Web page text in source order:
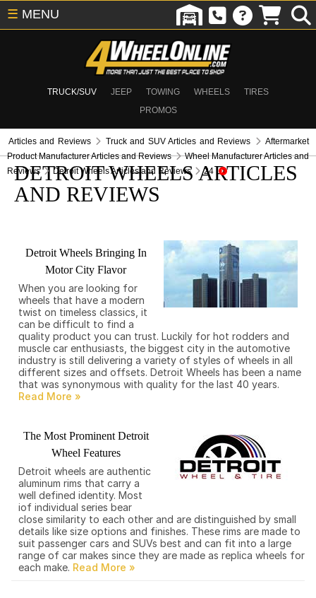
TRUCK/SUV JEEP TOWING WHEELS
TIRES
PROMOS
☰ MENU
Articles and Reviews Truck and SUV Articles and Reviews
Aftermarket
Product Manufacturer Articles and Reviews
Wheel Manufacturer Articles and
Reviews
Detroit Wheels Articles and Reviews 24
DETROIT WHEELS ARTICLES
AND REVIEWS
Detroit Wheels Bringing In
Motor City Flavor
When you are looking for
wheels that have a modern
twist on timeless classics, it
can be difficult to find a
quality product you can trust. Luckily for hot rodders and
muscle car enthusiasts, the biggest city in the automotive
industry is still delivering a variety of styles of wheels in all
different sizes and offsets. Detroit Wheels has been a name
that was synonymous with quality for the last 40 years.
The Most Prominent Detroit
Wheel Features
Detroit wheels are authentic
aluminum rims that carry a
well defined identity. Most
iof individual series bear
close similarity to each other and are distinguished by small
details like size options and finishes. These rims are made to
suit passenger cars and SUVs best and can fit into a large
range of car makes since they are made as replica wheels for
each make.